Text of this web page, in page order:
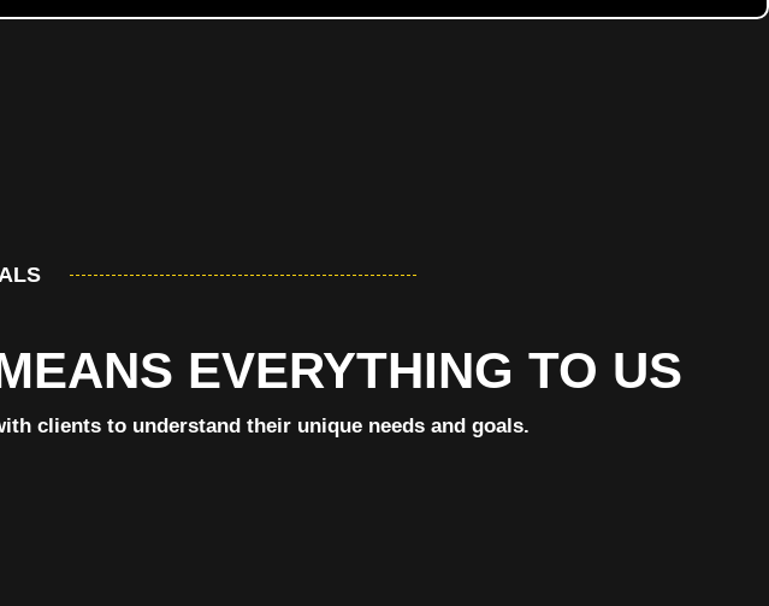
EVERYTHING TO US
clients to understand their unique needs and goals.